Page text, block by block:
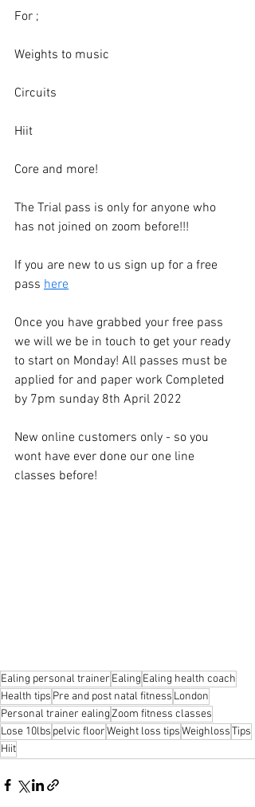
For ;
Weights to music
Circuits
Hiit
Core and more!
The Trial pass is only for anyone who
has not joined on zoom before!!!
If you are new to us sign up for a free
pass here
Once you have grabbed your free pass
we will we be in touch to get your ready
to start on Monday! All passes must be
applied for and paper work Completed
by 7pm sunday 8th April 2022
New online customers only - so you
wont have ever done our one line
classes before!
Ealing personal trainer Ealing Ealing health coach
Health tips Pre and post natal fitness London
Personal trainer ealingZoom fitness classes
Lose 10lbs pelvic floorWeight loss tipsWeighlossTips
Hiit